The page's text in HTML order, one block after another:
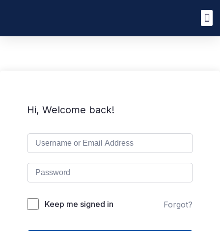
Hi, Welcome back!
Keep me signed in Forgot?